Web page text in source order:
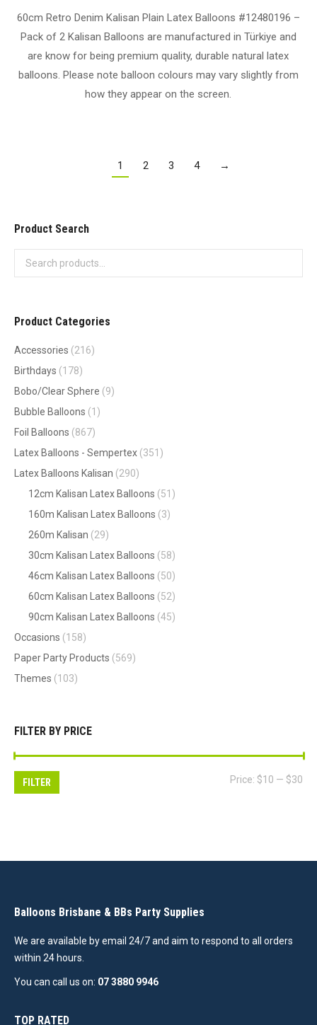
60cm Retro Denim Kalisan Plain Latex Balloons #12480196 –
Pack of 2 Kalisan Balloons are manufactured in Türkiye and
are know for being premium quality, durable natural latex
balloons. Please note balloon colours may vary slightly from
how they appear on the screen.
1 2 3 4 →
Product Search
Product Categories
Accessories (216)
Birthdays (178)
Bobo/Clear Sphere (9)
Bubble Balloons (1)
Foil Balloons (867)
Latex Balloons - Sempertex (351)
Latex Balloons Kalisan (290)
12cm Kalisan Latex Balloons (51)
160m Kalisan Latex Balloons (3)
260m Kalisan (29)
30cm Kalisan Latex Balloons (58)
46cm Kalisan Latex Balloons (50)
60cm Kalisan Latex Balloons (52)
90cm Kalisan Latex Balloons (45)
Occasions (158)
Paper Party Products (569)
Themes (103)
FILTER BY PRICE
FILTER Price: $10 — $30
Balloons Brisbane & BBs Party Supplies
We are available by email 24/7 and aim to respond to all orders
within 24 hours.
You can call us on: 07 3880 9946
TOP RATED